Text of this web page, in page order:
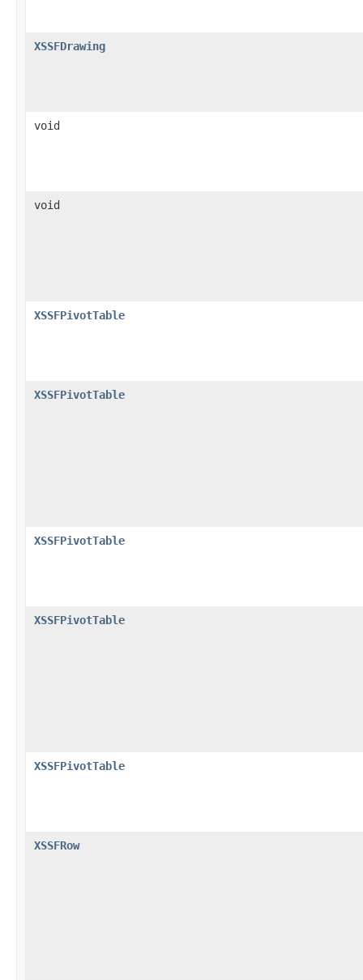
XSSFDrawing
void
void
XSSFPivotTable
XSSFPivotTable
XSSFPivotTable
XSSFPivotTable
XSSFPivotTable
XSSFRow